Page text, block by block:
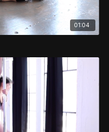
01:04